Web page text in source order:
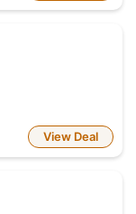
View Deal